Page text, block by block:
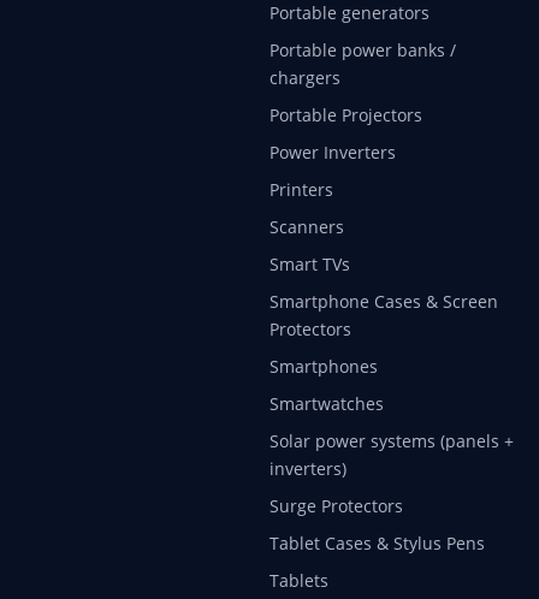
Portable generators
Portable power banks /
chargers
Portable Projectors
Power Inverters
Printers
Scanners
Smart TVs
Smartphone Cases & Screen
Protectors
Smartphones
Smartwatches
Solar power systems (panels +
inverters)
Surge Protectors
Tablet Cases & Stylus Pens
Tablets